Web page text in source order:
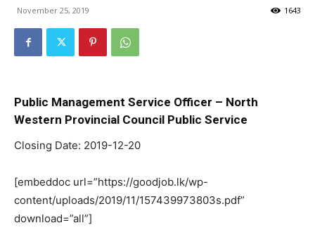
November 25, 2019 1643
Public Management Service Officer – North
Western Provincial Council Public Service
Closing Date: 2019-12-20
[embeddoc url=”https://goodjob.lk/wp-
content/uploads/2019/11/157439973803s.pdf”
download=”all”]